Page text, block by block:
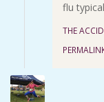
flu
THE